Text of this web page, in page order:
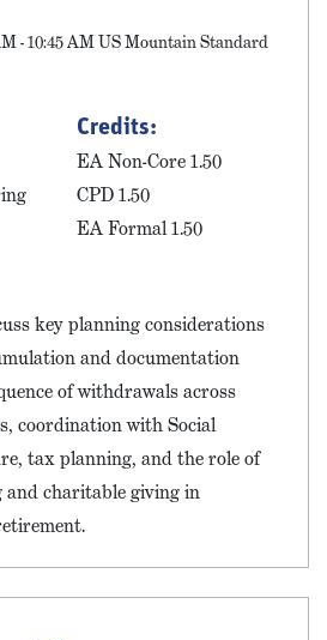
- 10:45 AM US Mountain Standard
Credits:
EA Non-Core 1.50
CPD 1.50
EA Formal 1.50
key planning considerations
and documentation
of withdrawals across
coordination with Social
tax planning, and the role of
charitable giving in